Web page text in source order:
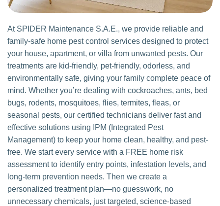
At SPIDER Maintenance S.A.E., we provide reliable and
family-safe home pest control services designed to protect
your house, apartment, or villa from unwanted pests. Our
treatments are kid-friendly, pet-friendly, odorless, and
environmentally safe, giving your family complete peace of
mind. Whether you’re dealing with cockroaches, ants, bed
bugs, rodents, mosquitoes, flies, termites, fleas, or
seasonal pests, our certified technicians deliver fast and
effective solutions using IPM (Integrated Pest
Management) to keep your home clean, healthy, and pest-
free. We start every service with a FREE home risk
assessment to identify entry points, infestation levels, and
long-term prevention needs. Then we create a
personalized treatment plan—no guesswork, no
unnecessary chemicals, just targeted, science-based